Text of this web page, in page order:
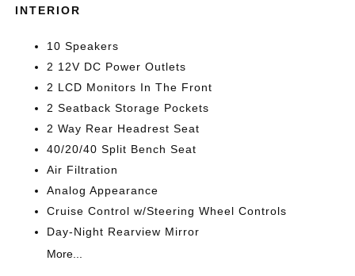
INTERIOR
10 Speakers
2 12V DC Power Outlets
2 LCD Monitors In The Front
2 Seatback Storage Pockets
2 Way Rear Headrest Seat
40/20/40 Split Bench Seat
Air Filtration
Analog Appearance
Cruise Control w/Steering Wheel Controls
Day-Night Rearview Mirror
More...